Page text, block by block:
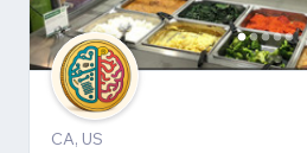
CA, US